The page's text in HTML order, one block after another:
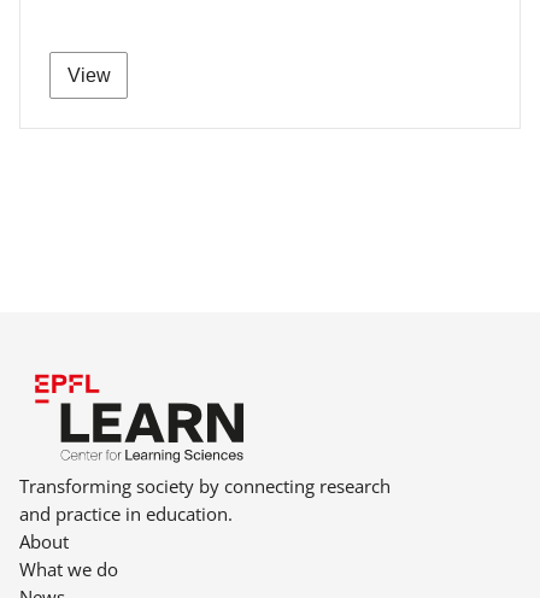
View
Transforming society by connecting research
and practice in education.
About
What we do